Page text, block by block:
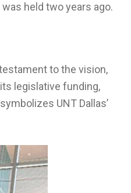
held two years ago.
to the vision,
legislative funding,
UNT Dallas’